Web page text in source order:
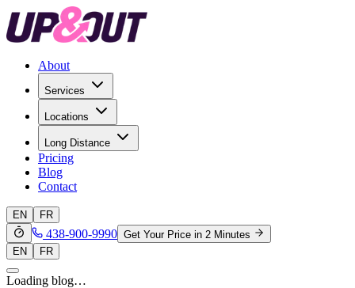
About
Services
Locations
Long Distance
Pricing
Blog
Contact
EN FR
438-900-9990 Get Your Price in 2 Minutes
EN
FR
Loading blog…